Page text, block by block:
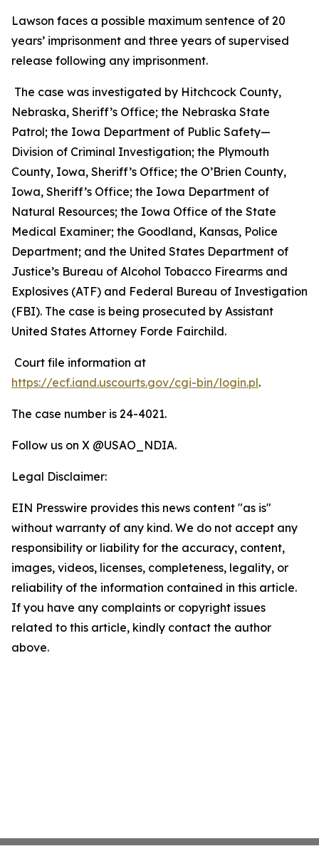
Lawson faces a possible maximum sentence of 20
years’ imprisonment and three years of supervised
release following any imprisonment.
The case was investigated by Hitchcock County,
Nebraska, Sheriff’s Office; the Nebraska State
Patrol; the Iowa Department of Public Safety—
Division of Criminal Investigation; the Plymouth
County, Iowa, Sheriff’s Office; the O’Brien County,
Iowa, Sheriff’s Office; the Iowa Department of
Natural Resources; the Iowa Office of the State
Medical Examiner; the Goodland, Kansas, Police
Department; and the United States Department of
Justice’s Bureau of Alcohol Tobacco Firearms and
Explosives (ATF) and Federal Bureau of Investigation
(FBI). The case is being prosecuted by Assistant
United States Attorney Forde Fairchild.
Court file information at
https://ecf.iand.uscourts.gov/cgi-bin/login.pl.
The case number is 24-4021.
Follow us on X @USAO_NDIA.
Legal Disclaimer:
EIN Presswire provides this news content "as is"
without warranty of any kind. We do not accept any
responsibility or liability for the accuracy, content,
images, videos, licenses, completeness, legality, or
reliability of the information contained in this article.
If you have any complaints or copyright issues
related to this article, kindly contact the author
above.